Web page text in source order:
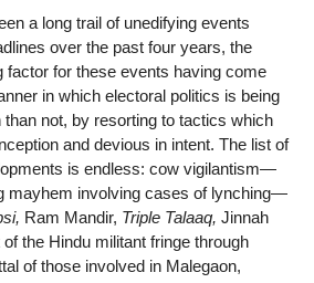
a long trail of unedifying events
over the past four years, the
factor for these events having come
in which electoral politics is being
than not, by resorting to tactics which
and devious in intent. The list of
is endless: cow vigilantism—
mayhem involving cases of lynching—
Ram Mandir, Triple Talaaq, Jinnah
the Hindu militant fringe through
of those involved in Malegaon,